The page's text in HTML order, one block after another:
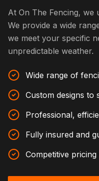
At On The Fencing, we
We provide a wide
we meet your specific
unpredictable weather.
Wide range of
Custom designs
Professional,
Fully insured and
Competitive